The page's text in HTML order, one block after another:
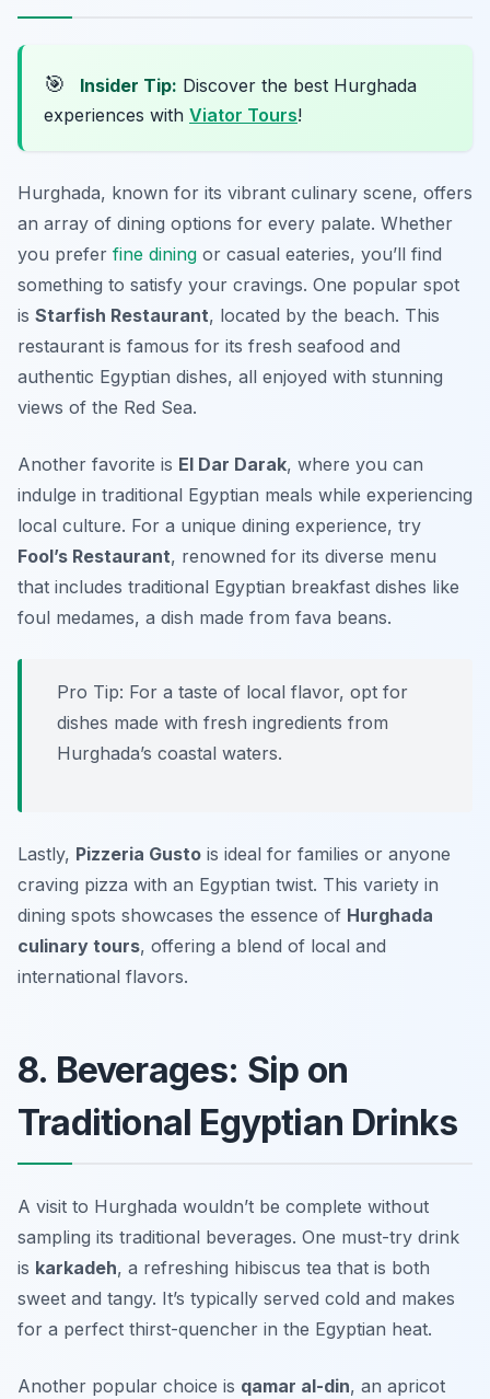
🎯 Insider Tip: Discover the best Hurghada
experiences with Viator Tours!
Hurghada, known for its vibrant culinary scene, offers
an array of dining options for every palate. Whether
you prefer fine dining or casual eateries, you’ll find
something to satisfy your cravings. One popular spot
is Starfish Restaurant, located by the beach. This
restaurant is famous for its fresh seafood and
authentic Egyptian dishes, all enjoyed with stunning
views of the Red Sea.
Another favorite is El Dar Darak, where you can
indulge in traditional Egyptian meals while experiencing
local culture. For a unique dining experience, try
Fool’s Restaurant, renowned for its diverse menu
that includes traditional Egyptian breakfast dishes like
foul medames, a dish made from fava beans.
Pro Tip: For a taste of local flavor, opt for
dishes made with fresh ingredients from
Hurghada’s coastal waters.
Lastly, Pizzeria Gusto is ideal for families or anyone
craving pizza with an Egyptian twist. This variety in
dining spots showcases the essence of Hurghada
culinary tours, offering a blend of local and
international flavors.
8. Beverages: Sip on
Traditional Egyptian Drinks
A visit to Hurghada wouldn’t be complete without
sampling its traditional beverages. One must-try drink
is karkadeh, a refreshing hibiscus tea that is both
sweet and tangy. It’s typically served cold and makes
for a perfect thirst-quencher in the Egyptian heat.
Another popular choice is qamar al-din, an apricot